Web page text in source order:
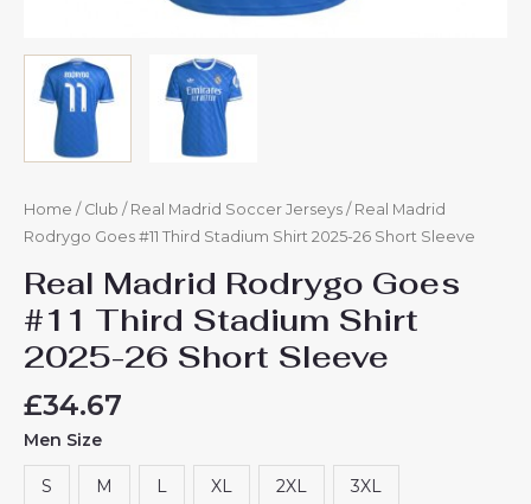
Home / Club / Real Madrid Soccer Jerseys / Real Madrid
Rodrygo Goes #11 Third Stadium Shirt 2025-26 Short Sleeve
Real Madrid Rodrygo Goes
#11 Third Stadium Shirt
2025-26 Short Sleeve
£34.67
Men Size
S M L XL 2XL 3XL